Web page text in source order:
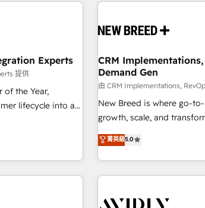
Experts
提供
of the Year,
lifecycle into a
Success Media
for all three
by Globalia’s
CRM
Demand Gen
由 CRM Implementations,
New Breed is where go-
growth, scale, and
activate HubSpot’s AI-
operationalize HubSpot’s
through expert-led
built apps, tailored to your
journey for clean data,
菁英級5.0